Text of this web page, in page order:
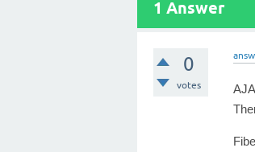
1 Answer
0
votes